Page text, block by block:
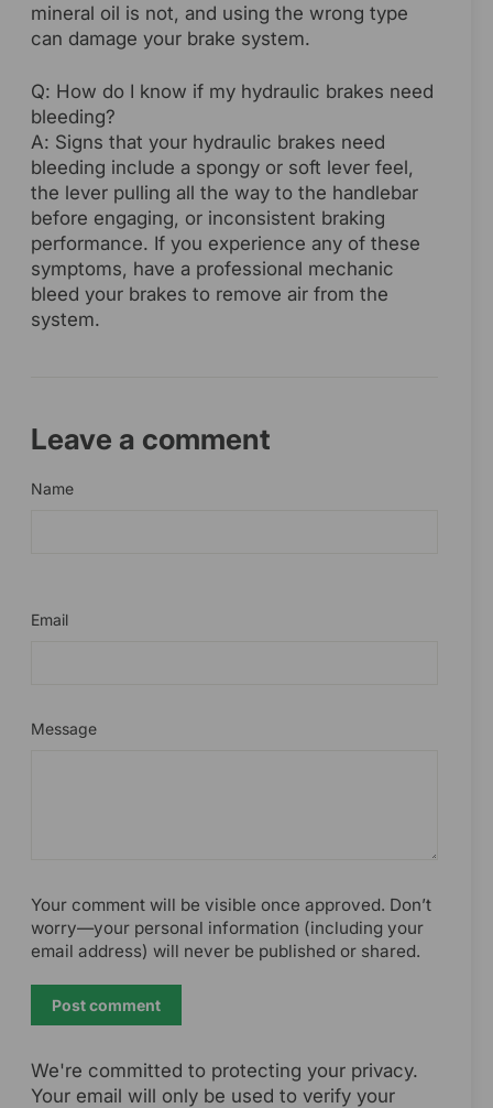
mineral oil is not, and using the wrong type
can damage your brake system.
Q: How do I know if my hydraulic brakes need
bleeding?
A: Signs that your hydraulic brakes need
bleeding include a spongy or soft lever feel,
the lever pulling all the way to the handlebar
before engaging, or inconsistent braking
performance. If you experience any of these
symptoms, have a professional mechanic
bleed your brakes to remove air from the
system.
Leave a comment
Name
Email
Message
Your comment will be visible once approved. Don’t
worry—your personal information (including your
email address) will never be published or shared.
comment
We're committed to protecting your privacy.
Your email will only be used to verify your